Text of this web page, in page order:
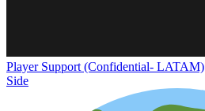
Player Support (Confidential- LATAM)
Side